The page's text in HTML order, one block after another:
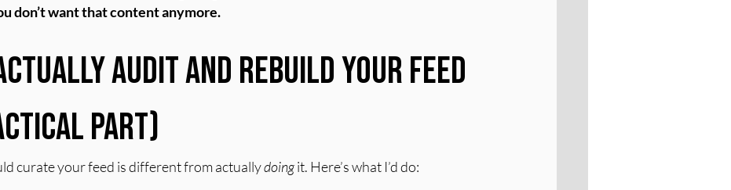
don’t want that content anymore.
Audit and Rebuild Your Feed
Part)
curate your feed is different from actually doing it. Here’s what I’d do: